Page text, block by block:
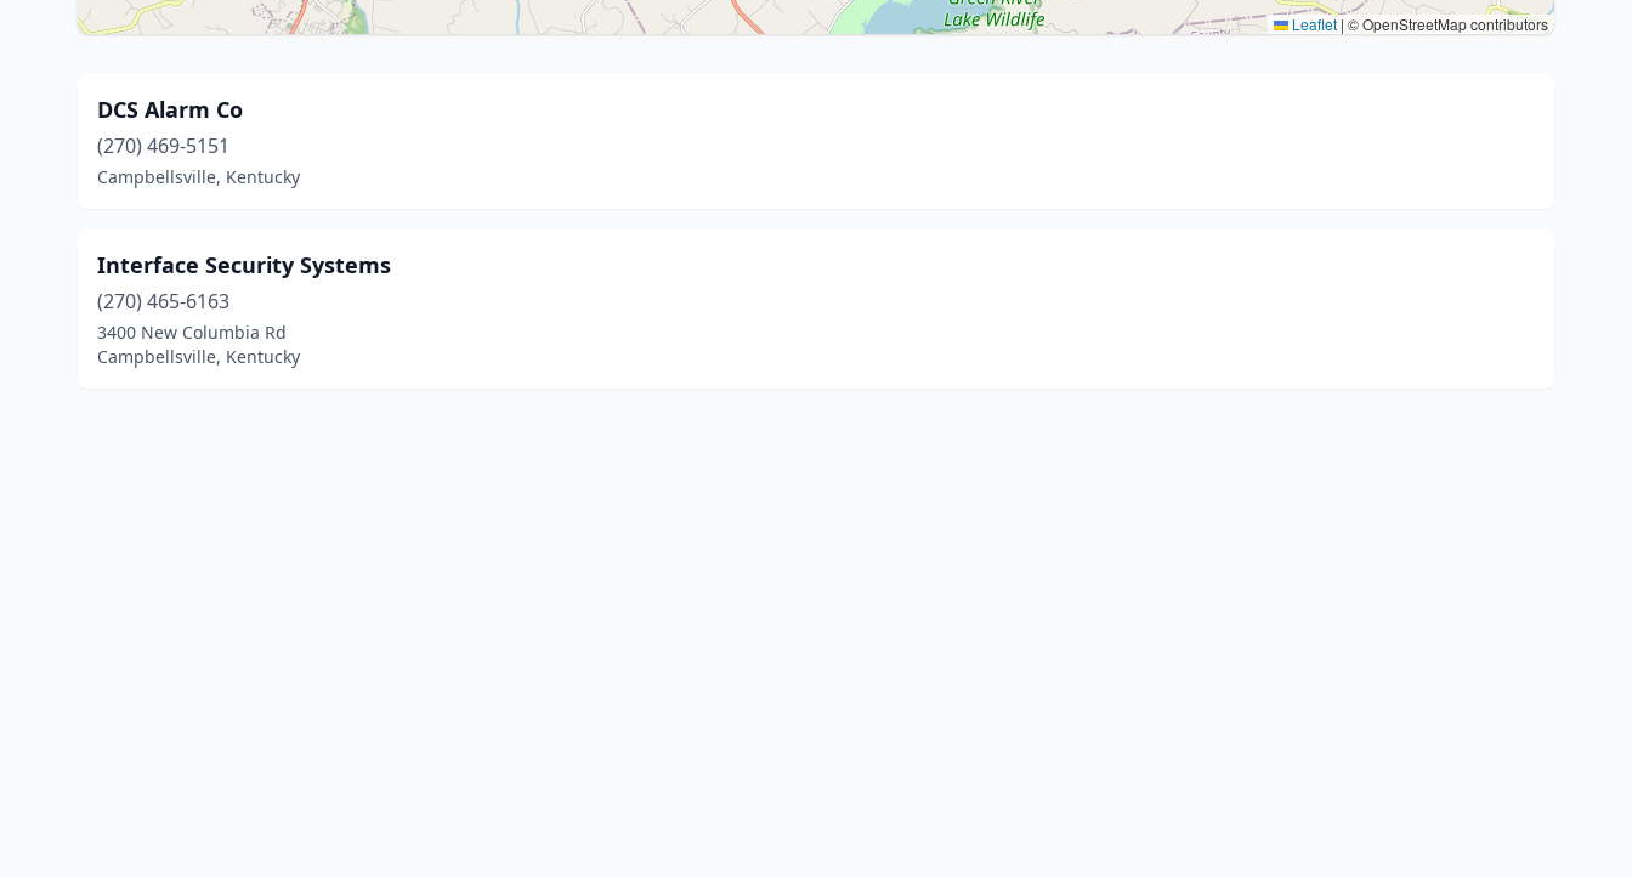
Leaflet | © OpenStreetMap contributors
DCS Alarm Co
(270) 469-5151
Campbellsville, Kentucky
Interface Security Systems
(270) 465-6163
3400 New Columbia Rd
Campbellsville, Kentucky